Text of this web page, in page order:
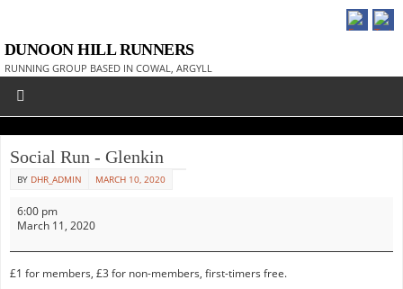
DUNOON HILL RUNNERS
RUNNING GROUP BASED IN COWAL, ARGYLL
Social Run - Glenkin
BY DHR_ADMIN MARCH 10, 2020
6:00 pm
March 11, 2020
£1 for members, £3 for non-members, first-timers free.